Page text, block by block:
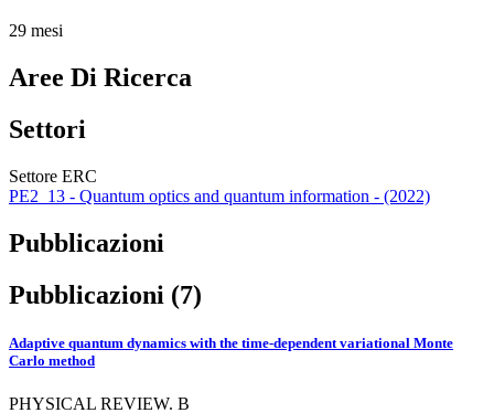
29 mesi
Aree Di Ricerca
Settori
Settore ERC
PE2_13 - Quantum optics and quantum information - (2022)
Pubblicazioni
Pubblicazioni (7)
Adaptive quantum dynamics with the time-dependent variational Monte
Carlo method
PHYSICAL REVIEW. B